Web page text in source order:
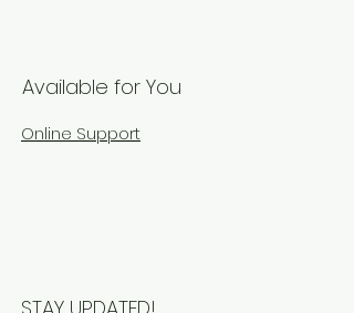
Available for You
Online Support